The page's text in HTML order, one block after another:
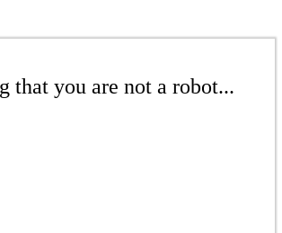
that you are not a robot...